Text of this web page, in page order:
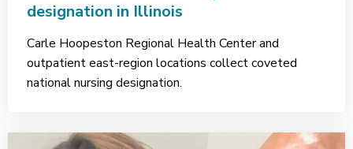
designation in Illinois
Carle Hoopeston Regional Health Center and
outpatient east-region locations collect coveted
national nursing designation.